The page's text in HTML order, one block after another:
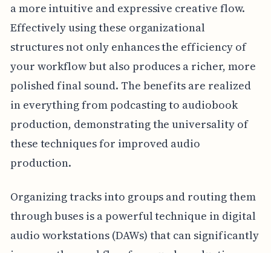
a more intuitive and expressive creative flow.
Effectively using these organizational
structures not only enhances the efficiency of
your workflow but also produces a richer, more
polished final sound. The benefits are realized
in everything from podcasting to audiobook
production, demonstrating the universality of
these techniques for improved audio
production.
Organizing tracks into groups and routing them
through buses is a powerful technique in digital
audio workstations (DAWs) that can significantly